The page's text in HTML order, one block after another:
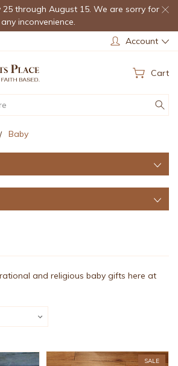
25 through August 15. We are sorry for
any inconvenience.
Account
Cart
Baby
and religious baby gifts here at
SALE